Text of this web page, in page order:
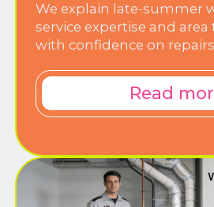
We explain late-summer
service expertise and area
with confidence on
Read